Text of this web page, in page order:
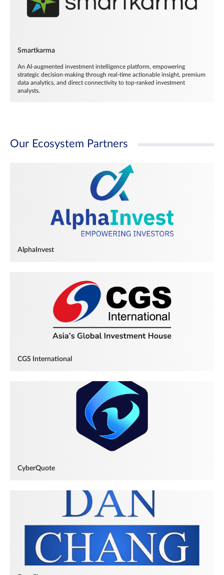
Smartkarma
An AI-augmented investment intelligence platform, empowering
strategic decision-making through real-time actionable insight, premium
data analytics, and direct connectivity to top-ranked investment
analysts.
Our Ecosystem Partners
AlphaInvest
CGS International
CyberQuote